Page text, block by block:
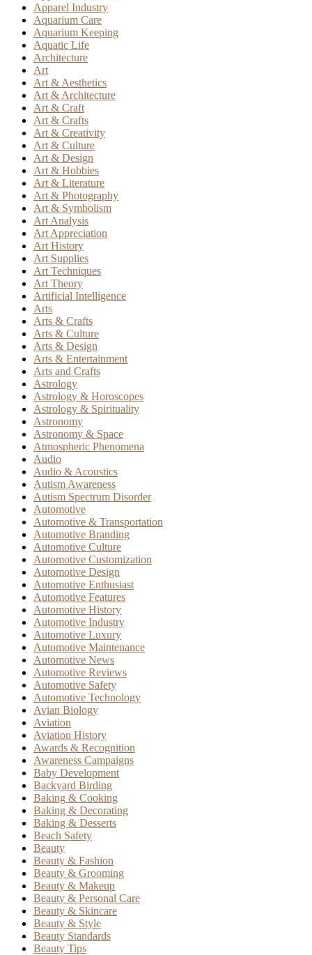
Apparel Industry
Aquarium Care
Aquarium Keeping
Aquatic Life
Architecture
Art
Art & Aesthetics
Art & Architecture
Art & Craft
Art & Crafts
Art & Creativity
Art & Culture
Art & Design
Art & Hobbies
Art & Literature
Art & Photography
Art & Symbolism
Art Analysis
Art Appreciation
Art History
Art Supplies
Art Techniques
Art Theory
Artificial Intelligence
Arts
Arts & Crafts
Arts & Culture
Arts & Design
Arts & Entertainment
Arts and Crafts
Astrology
Astrology & Horoscopes
Astrology & Spirituality
Astronomy
Astronomy & Space
Atmospheric Phenomena
Audio
Audio & Acoustics
Autism Awareness
Autism Spectrum Disorder
Automotive
Automotive & Transportation
Automotive Branding
Automotive Culture
Automotive Customization
Automotive Design
Automotive Enthusiast
Automotive Features
Automotive History
Automotive Industry
Automotive Luxury
Automotive Maintenance
Automotive News
Automotive Reviews
Automotive Safety
Automotive Technology
Avian Biology
Aviation
Aviation History
Awards & Recognition
Awareness Campaigns
Baby Development
Backyard Birding
Baking & Cooking
Baking & Decorating
Baking & Desserts
Beach Safety
Beauty
Beauty & Fashion
Beauty & Grooming
Beauty & Makeup
Beauty & Personal Care
Beauty & Skincare
Beauty & Style
Beauty Standards
Beauty Tips